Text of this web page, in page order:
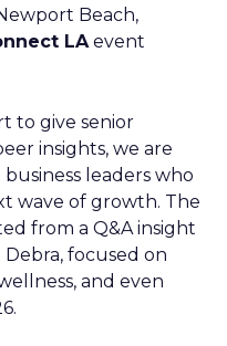
Beach,
LAevent
to give senior
insights, we are
leaders who
wave of growth. The
from a Q&A insight
focused on
and even